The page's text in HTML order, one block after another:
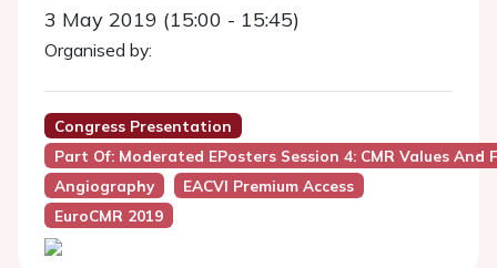
3 May 2019 (15:00 - 15:45)
Organised by:
Congress Presentation
Part Of: Moderated EPosters Session 4: CMR Values And
Angiography
EACVI Premium Access
EuroCMR 2019